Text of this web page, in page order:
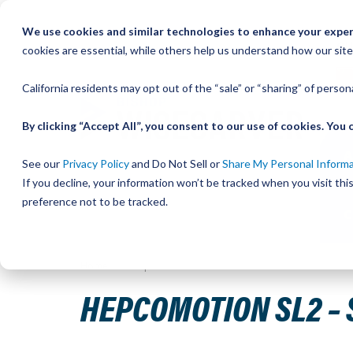
We use cookies and similar technologies to enhance your
cookies are essential, while others help us understand how our
California residents may opt out of the “sale” or “sharing” of
By clicking “Accept All”, you consent to our use of cookies.
See our Privacy Policyand Do Not Sell orShare My Personal
If you decline, your information won’t be tracked when you visit
preference not to be tracked.
HEPCOMOTION SL2